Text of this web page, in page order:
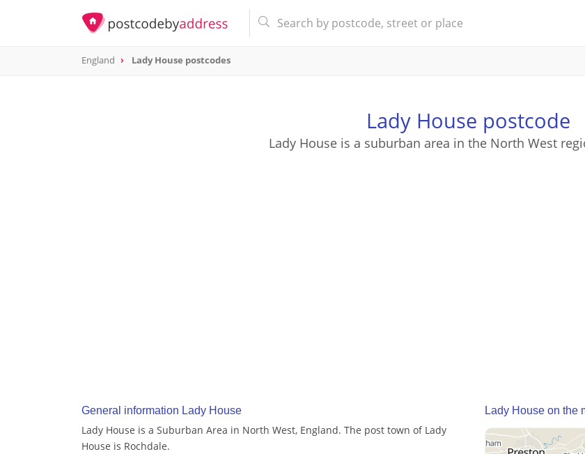
England Lady House postcodes
Lady House postcode
Lady House is a suburban area in the North West
General information Lady House
Lady House is a Suburban Area in North West, England. The post town of Lady
House is Rochdale.
Lady House on the